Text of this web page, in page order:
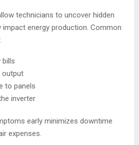
technicians to uncover hidden
energy production. Common
bills
output
to panels
inverter
early minimizes downtime
expenses.